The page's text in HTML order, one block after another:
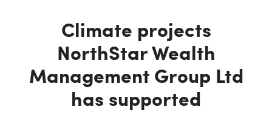
Climate projects
NorthStar Wealth
Management Group Ltd
has supported